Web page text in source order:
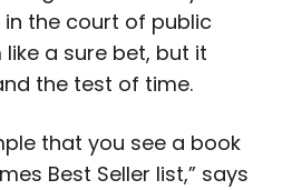
the court of public
a sure bet, but it
the test of time.
that you see a book
Best Seller list,” says